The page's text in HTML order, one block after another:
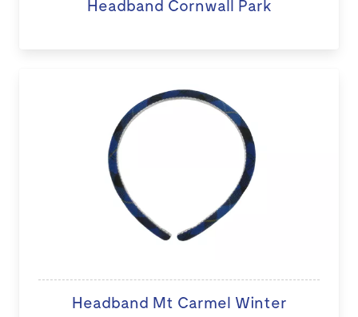
Headband Cornwall Park
Headband Mt Carmel Winter